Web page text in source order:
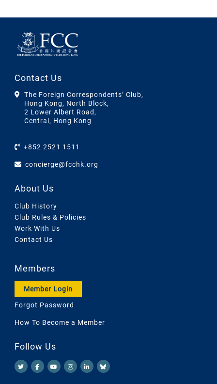
Contact Us
The Foreign Correspondents’ Club,
Hong Kong, North Block,
2 Lower Albert Road,
Central, Hong Kong
+852 2521 1511
concierge@fcchk.org
About Us
Club History
Club Rules & Policies
Work With Us
Contact Us
Members
Member Login
Forgot Password
How To Become a Member
Follow Us